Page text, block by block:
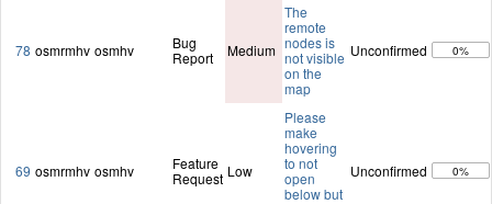
78 osmrmhv osmhv
Bug
Report
Medium
The
remote
nodes is
not visible
on the
map
Unconfirmed 0%
69 osmrmhv osmhv
Feature
Request Low
Please
make
hovering
to not
open
below but
Unconfirmed 0%